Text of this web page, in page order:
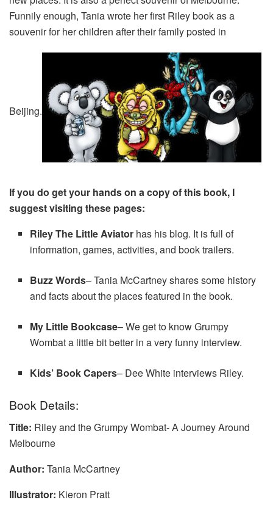
Funnily enough, Tania wrote her first Riley book as a
souvenir for her children after their family posted in
Beijing.
If you do get your hands on a copy of this book, I
suggest visiting these pages:
Riley The Little Aviator has his blog. It is full of
information, games, activities, and book trailers.
Buzz Words– Tania McCartney shares some history
and facts about the places featured in the book.
My Little Bookcase– We get to know Grumpy
Wombat a little bit better in a very funny interview.
Kids’ Book Capers– Dee White interviews Riley.
Book Details:
Title: Riley and the Grumpy Wombat- A Journey Around
Melbourne
Author: Tania McCartney
Illustrator: Kieron Pratt